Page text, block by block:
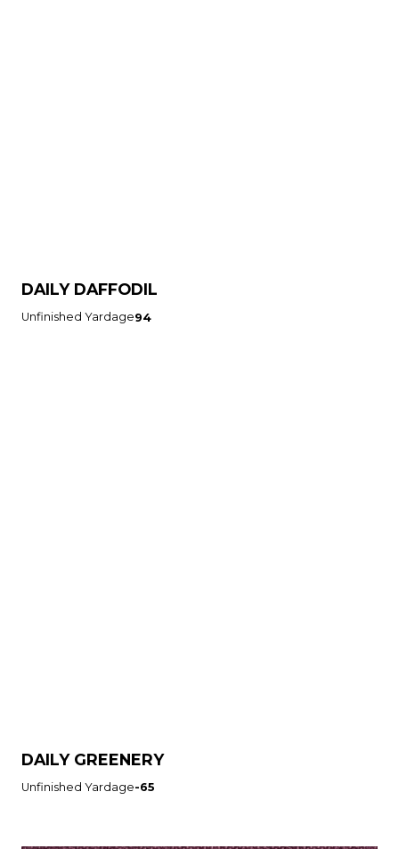
DAILY DAFFODIL
Unfinished Yardage94
DAILY GREENERY
Unfinished Yardage-65